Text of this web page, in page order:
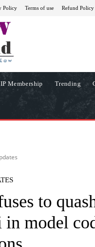
Policy Terms of use Refund Policy
Membership Trending
to
in model